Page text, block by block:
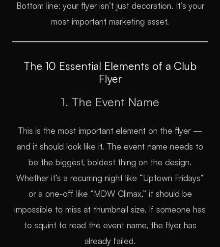
Bottom line: your flyer isn’t just decoration. It’s your
most important marketing asset.
The 10 Essential Elements of a Club
Flyer
1. The Event Name
This is the most important element on the flyer —
and it should look like it. The event name needs to
be the biggest, boldest thing on the design.
Whether it’s a recurring night like “Uptown Fridays”
or a one-off like “MDW Climax,” it should be
impossible to miss at thumbnail size. If someone has
to squint to read the event name, the flyer has
already failed.